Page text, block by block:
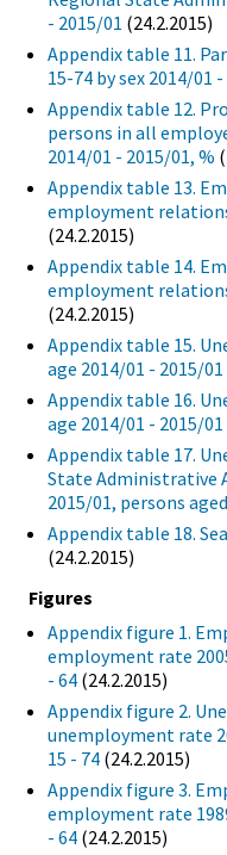
- 2015/01 (24.2.2015)
Appendix table 11.
15-74 by sex 2014/01
Appendix table 12.
persons in all
2014/01 - 2015/01, %
Appendix table 13.
employment
(24.2.2015)
Appendix table 14.
employment
(24.2.2015)
Appendix table 15.
age 2014/01 - 2015/01
Appendix table 16.
age 2014/01 - 2015/01
Appendix table 17.
State Administrative
2015/01, persons
Appendix table 18.
(24.2.2015)
Figures
Appendix figure 1.
employment rate
- 64 (24.2.2015)
Appendix figure 2.
unemployment rate
15 - 74 (24.2.2015)
Appendix figure 3.
employment rate
- 64 (24.2.2015)